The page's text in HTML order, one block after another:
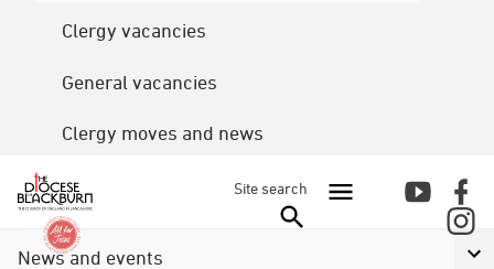
Clergy vacancies
General vacancies
Clergy moves and news
Site search
News and events